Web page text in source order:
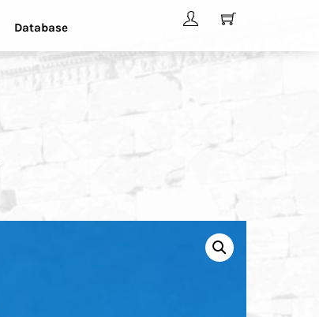
Database